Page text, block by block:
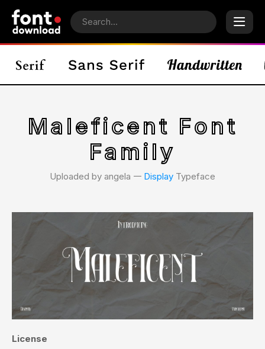
Maleficent Font
Family
Uploaded by angela 𑁋 Display Typeface
License